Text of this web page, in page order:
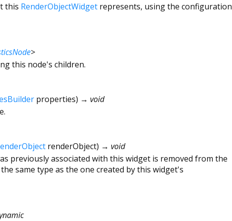
this RenderObjectWidget represents, using the configuration
>
this node's children.
properties) → void
renderObject) → void
previously associated with this widget is removed from the
same type as the one created by this widget's